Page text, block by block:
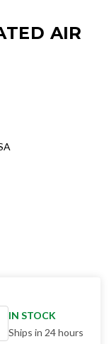
AIR
IN STOCK
Ships in 24 hours